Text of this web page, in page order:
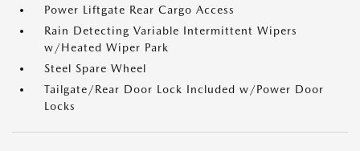
Power Liftgate Rear Cargo Access
Rain Detecting Variable Intermittent Wipers
w/Heated Wiper Park
Steel Spare Wheel
Tailgate/Rear Door Lock Included w/Power Door
Locks